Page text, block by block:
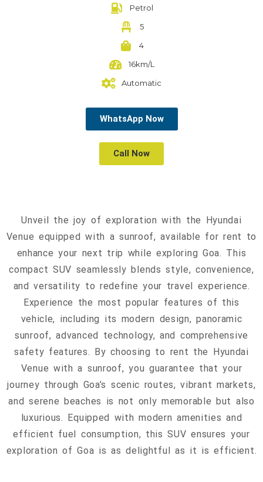
Petrol
5
4
16km/L
Automatic
WhatsApp Now
Call Now
Unveil the joy of exploration with the Hyundai
Venue equipped with a sunroof, available for rent to
enhance your next trip while exploring Goa. This
compact SUV seamlessly blends style, convenience,
and versatility to redefine your travel experience.
Experience the most popular features of this
vehicle, including its modern design, panoramic
sunroof, advanced technology, and comprehensive
safety features. By choosing to rent the Hyundai
Venue with a sunroof, you guarantee that your
journey through Goa’s scenic routes, vibrant markets,
and serene beaches is not only memorable but also
luxurious. Equipped with modern amenities and
efficient fuel consumption, this SUV ensures your
exploration of Goa is as delightful as it is efficient.